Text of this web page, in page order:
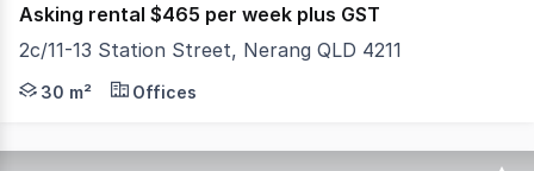
Asking rental $465 per week plus GST
2c/11-13 Station Street, Nerang QLD 4211
This versatile commercial tenancy of approximately
30 m² Offices